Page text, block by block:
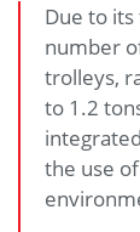
Due to
number
trolleys,
to 1.2
the use